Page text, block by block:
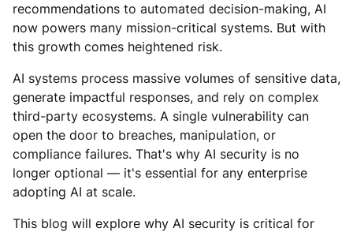
recommendations to automated decision-making, AI
now powers many mission-critical systems. But with
this growth comes heightened risk.
AI systems process massive volumes of sensitive data,
generate impactful responses, and rely on complex
third-party ecosystems. A single vulnerability can
open the door to breaches, manipulation, or
compliance failures. That's why AI security is no
longer optional — it's essential for any enterprise
adopting AI at scale.
This blog will explore why AI security is critical for